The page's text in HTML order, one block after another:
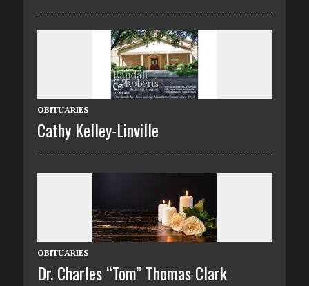
OBITUARIES
Cathy Kelley-Linville
OBITUARIES
Dr. Charles “Tom” Thomas Clark